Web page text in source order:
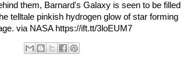
them, Barnard's Galaxy is seen to be filled
telltale pinkish hydrogen glow of star forming
via NASA https://ift.tt/3loEUM7